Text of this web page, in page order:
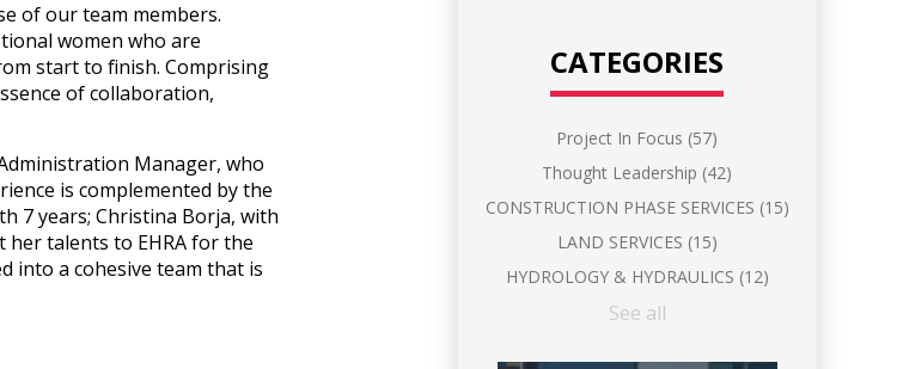
of our team members.
women who are
start to finish. Comprising
of collaboration,
Manager, who
is complemented by the
7 years; Christina Borja, with
her talents to EHRA for the
into a cohesive team that is
CATEGORIES
Project In Focus (57)
Thought Leadership (42)
CONSTRUCTION PHASE SERVICES (15)
LAND SERVICES (15)
HYDROLOGY & HYDRAULICS (12)
See all